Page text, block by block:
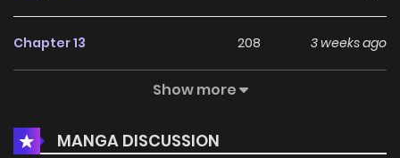
Chapter 13 208 3 weeks ago
856
Chapter 11 623 1 months ago
Show more
MANGA DISCUSSION